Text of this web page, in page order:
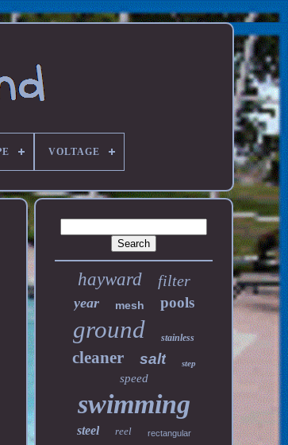
VOLTAGE
hayward filter
year mesh pools
ground stainless
cleaner salt step
speed
swimming
steel reel rectangular